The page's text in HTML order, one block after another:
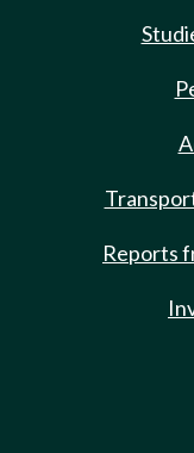
Reports